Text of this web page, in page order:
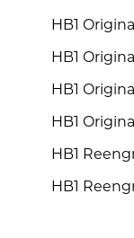
HB1
HB1
HB1
HB1
HB1
HB1